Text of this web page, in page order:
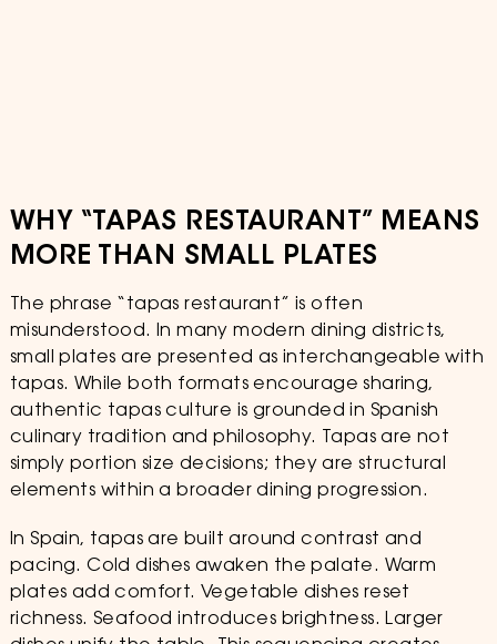
WHY “TAPAS RESTAURANT” MEANS
MORE THAN SMALL PLATES
The phrase “tapas restaurant” is often
misunderstood. In many modern dining districts,
small plates are presented as interchangeable with
tapas. While both formats encourage sharing,
authentic tapas culture is grounded in Spanish
culinary tradition and philosophy. Tapas are not
simply portion size decisions; they are structural
elements within a broader dining progression.
In Spain, tapas are built around contrast and
pacing. Cold dishes awaken the palate. Warm
plates add comfort. Vegetable dishes reset
richness. Seafood introduces brightness. Larger